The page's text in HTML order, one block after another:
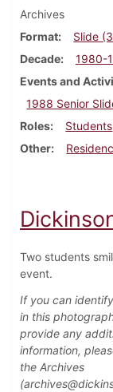
Archives
Format
Slide
Decade
1980-
Events and
1988 Senior
Roles
Students
Other
Two students
event.
If you can
in this
provide any
information,
the Archives